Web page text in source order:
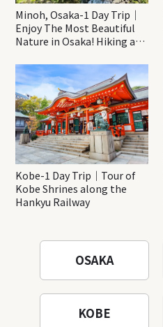
Minoh, Osaka-1 Day Trip｜
Enjoy The Most Beautiful
Nature in Osaka! Hiking at
Katsuo-ji Temple
Kobe-1 Day Trip｜Tour of
Kobe Shrines along the
Hankyu Railway
OSAKA
KOBE